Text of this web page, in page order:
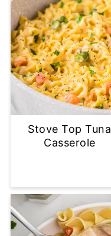
Stove Top Tuna
Casserole